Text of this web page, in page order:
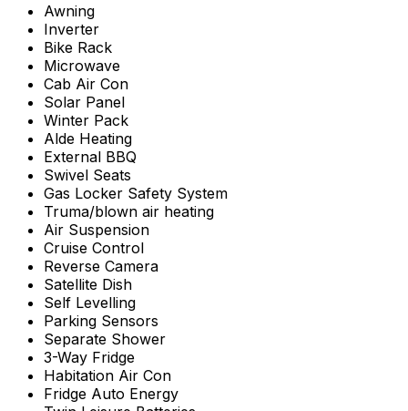
Awning
Inverter
Bike Rack
Microwave
Cab Air Con
Solar Panel
Winter Pack
Alde Heating
External BBQ
Swivel Seats
Gas Locker Safety System
Truma/blown air heating
Air Suspension
Cruise Control
Reverse Camera
Satellite Dish
Self Levelling
Parking Sensors
Separate Shower
3-Way Fridge
Habitation Air Con
Fridge Auto Energy